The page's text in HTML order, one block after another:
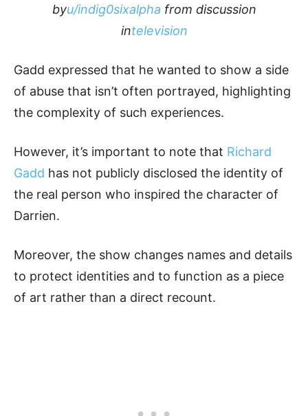
byu/indig0sixalpha from discussion
intelevision
Gadd expressed that he wanted to show a side
of abuse that isn’t often portrayed, highlighting
the complexity of such experiences.
However, it’s important to note that Richard
Gadd has not publicly disclosed the identity of
the real person who inspired the character of
Darrien.
Moreover, the show changes names and details
to protect identities and to function as a piece
of art rather than a direct recount.